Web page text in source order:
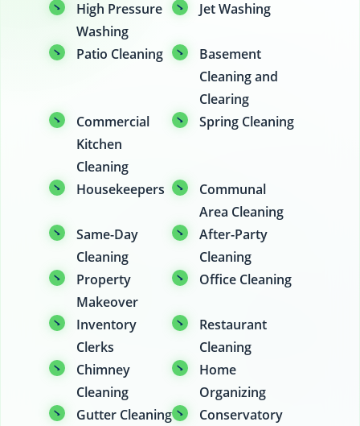
High Pressure
Washing
Jet Washing
Patio Cleaning
Basement
Cleaning and
Clearing
Commercial
Kitchen
Cleaning
Spring Cleaning
Housekeepers
Communal
Area Cleaning
Same-Day
Cleaning
After-Party
Cleaning
Property
Makeover
Office Cleaning
Inventory
Clerks
Restaurant
Cleaning
Chimney
Cleaning
Home
Organizing
Gutter Cleaning
Conservatory